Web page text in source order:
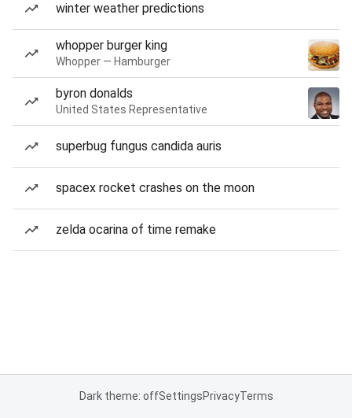
winter weather predictions
whopper burger king
Whopper — Hamburger
byron donalds
United States Representative
superbug fungus candida auris
spacex rocket crashes on the moon
zelda ocarina of time remake
Dark theme: offSettingsPrivacyTerms